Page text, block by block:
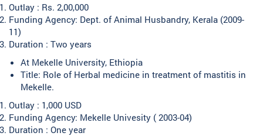
Outlay : Rs. 2,00,000
Funding Agency: Dept. of Animal Husbandry, Kerala (2009-
11)
Duration : Two years
At Mekelle University, Ethiopia
Title: Role of Herbal medicine in treatment of mastitis in
Mekelle.
Outlay : 1,000 USD
Funding Agency: Mekelle Univesity ( 2003-04)
Duration : One year